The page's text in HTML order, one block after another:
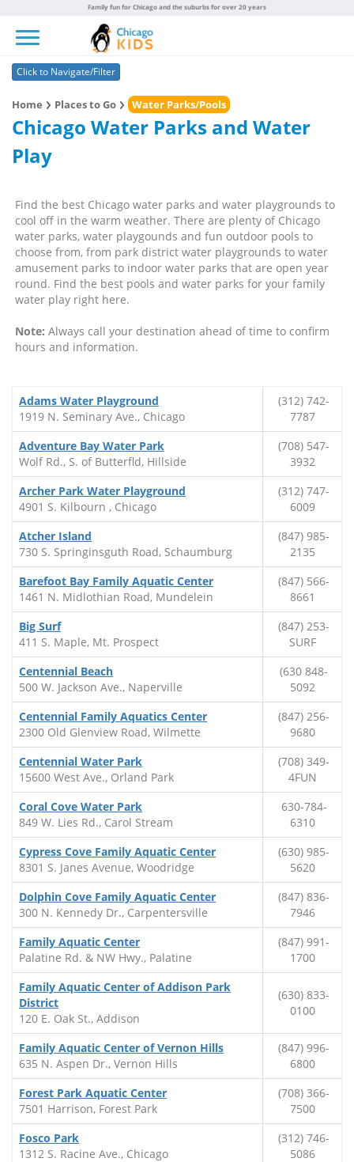
Family fun for Chicago and the suburbs for over 20 years
Click to Navigate/Filter
Home Places to Go Water Parks/Pools
Chicago Water Parks and Water
Play
Find the best Chicago water parks and water playgrounds to
cool off in the warm weather. There are plenty of Chicago
water parks, water playgounds and fun outdoor pools to
choose from, from park district water playgrounds to water
amusement parks to indoor water parks that are open year
round. Find the best pools and water parks for your family
water play right here.
Note: Always call your destination ahead of time to confirm
hours and information.
Adams Water Playground
1919 N. Seminary Ave., Chicago
(312) 742-
7787
Adventure Bay Water Park
Wolf Rd., S. of Butterfld, Hillside
(708) 547-
3932
Archer Park Water Playground
4901 S. Kilbourn , Chicago
(312) 747-
6009
Atcher Island
730 S. Springinsguth Road, Schaumburg
(847) 985-
2135
Barefoot Bay Family Aquatic Center
1461 N. Midlothian Road, Mundelein
(847) 566-
8661
Big Surf
411 S. Maple, Mt. Prospect
(847) 253-
SURF
Centennial Beach
500 W. Jackson Ave., Naperville
(630 848-
5092
Centennial Family Aquatics Center
2300 Old Glenview Road, Wilmette
(847) 256-
9680
Centennial Water Park
15600 West Ave., Orland Park
(708) 349-
4FUN
Coral Cove Water Park
849 W. Lies Rd., Carol Stream
630-784-
6310
Cypress Cove Family Aquatic Center
8301 S. Janes Avenue, Woodridge
(630) 985-
5620
Dolphin Cove Family Aquatic Center
300 N. Kennedy Dr., Carpentersville
(847) 836-
7946
Family Aquatic Center
Palatine Rd. & NW Hwy., Palatine
(847) 991-
1700
Family Aquatic Center of Addison Park
District
120 E. Oak St., Addison
(630) 833-
0100
Family Aquatic Center of Vernon Hills
635 N. Aspen Dr., Vernon Hills
(847) 996-
6800
Forest Park Aquatic Center
7501 Harrison, Forest Park
(708) 366-
7500
Fosco Park
1312 S. Racine Ave., Chicago
(312) 746-
5086